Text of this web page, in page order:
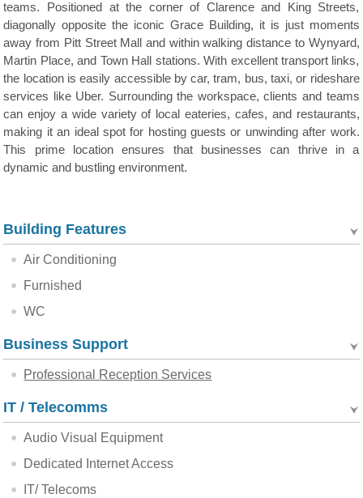
teams. Positioned at the corner of Clarence and King Streets,
diagonally opposite the iconic Grace Building, it is just moments
away from Pitt Street Mall and within walking distance to Wynyard,
Martin Place, and Town Hall stations. With excellent transport links,
the location is easily accessible by car, tram, bus, taxi, or rideshare
services like Uber. Surrounding the workspace, clients and teams
can enjoy a wide variety of local eateries, cafes, and restaurants,
making it an ideal spot for hosting guests or unwinding after work.
This prime location ensures that businesses can thrive in a
dynamic and bustling environment.
Building Features
Air Conditioning
Furnished
WC
Business Support
Professional Reception Services
IT / Telecomms
Audio Visual Equipment
Dedicated Internet Access
IT/ Telecoms